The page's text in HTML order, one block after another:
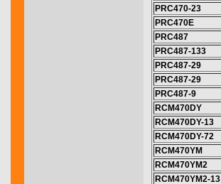
PRC470-23
PRC470E
PRC487
PRC487-133
PRC487-29
PRC487-29
PRC487-9
RCM470DY
RCM470DY-13
RCM470DY-72
RCM470YM
RCM470YM2
RCM470YM2-13